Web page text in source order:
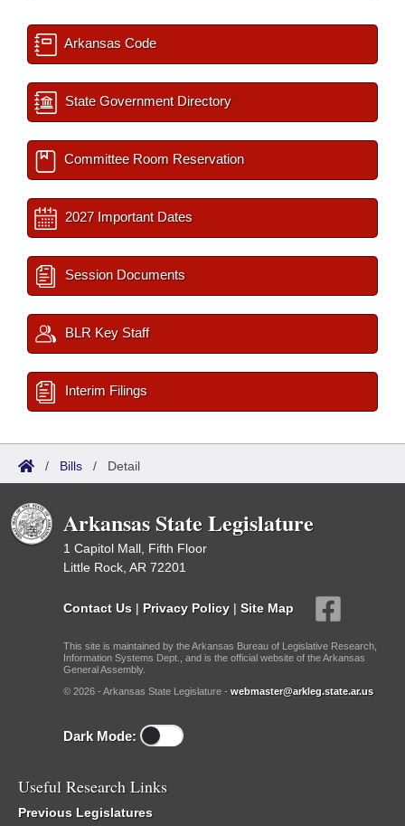
Arkansas Code
State Government Directory
Committee Room Reservation
2027 Important Dates
Session Documents
BLR Key Staff
Interim Filings
/ Bills / Detail
Arkansas State Legislature
1 Capitol Mall, Fifth Floor
Little Rock, AR 72201
Contact Us | Privacy Policy | Site Map
This site is maintained by the Arkansas Bureau of Legislative Research,
Information Systems Dept., and is the official website of the Arkansas
General Assembly.
© 2026 - Arkansas State Legislature - webmaster@arkleg.state.ar.us
Dark Mode:
Useful Research Links
Previous Legislatures